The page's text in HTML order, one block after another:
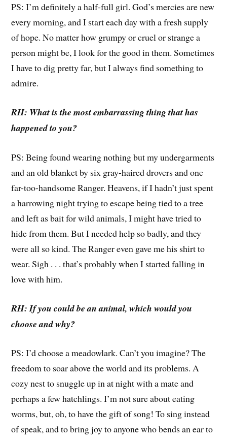
PS: I’m definitely a half-full girl. God’s mercies are new
every morning, and I start each day with a fresh supply
of hope. No matter how grumpy or cruel or strange a
person might be, I look for the good in them. Sometimes
I have to dig pretty far, but I always find something to
admire.
RH: What is the most embarrassing thing that has
happened to you?
PS: Being found wearing nothing but my undergarments
and an old blanket by six gray-haired drovers and one
far-too-handsome Ranger. Heavens, if I hadn’t just spent
a harrowing night trying to escape being tied to a tree
and left as bait for wild animals, I might have tried to
hide from them. But I needed help so badly, and they
were all so kind. The Ranger even gave me his shirt to
wear. Sigh . . . that’s probably when I started falling in
love with him.
RH: If you could be an animal, which would you
choose and why?
PS: I’d choose a meadowlark. Can’t you imagine? The
freedom to soar above the world and its problems. A
cozy nest to snuggle up in at night with a mate and
perhaps a few hatchlings. I’m not sure about eating
worms, but, oh, to have the gift of song! To sing instead
of speak, and to bring joy to anyone who bends an ear to